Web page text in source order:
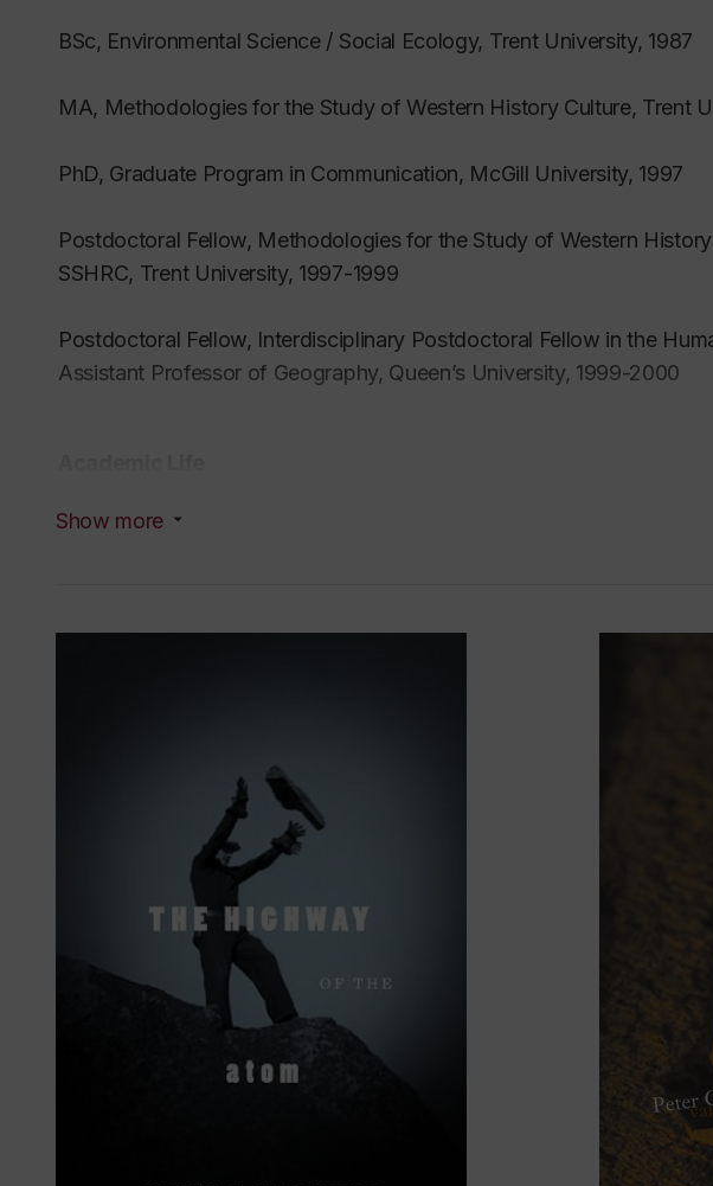
BSc, Environmental Science / Social Ecology, Trent University, 1987
MA, Methodologies for the Study of Western History Culture, Trent
PhD, Graduate Program in Communication, McGill University, 1997
Postdoctoral Fellow, Methodologies for the Study of Western
SSHRC, Trent University, 1997-1999
Postdoctoral Fellow, Interdisciplinary Postdoctoral Fellow in the
Assistant Professor of Geography, Queen’s University, 1999-2000
At Concordia, I teach undergraduate and graduate courses across
The Arts of Memory Landscapes of the Local:
the Sign: The Place of the Photographic Image
My current research engages with the theory and philosophy of
and the intersecting histories of landscape, memory, and atomic
radiation histories, critical topographies, and the entangled
often converge in my writing on topics such as nuclear waste,
from tsunami stones and the Anthropocene to the Cloud Chamber
In 2024, I was awarded a five-year SSHRC Insight Grant, in
University), for a project entitled
. The project
resurgence and the reframing of nuclear energy as “green.” With
Reactors (SMRs), it examines the political, environmental, and
Show more